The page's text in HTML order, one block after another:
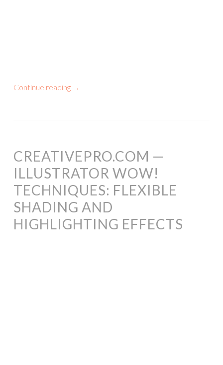
Continue reading →
CREATIVEPRO.COM —
ILLUSTRATOR WOW!
TECHNIQUES: FLEXIBLE
SHADING AND
HIGHLIGHTING EFFECTS